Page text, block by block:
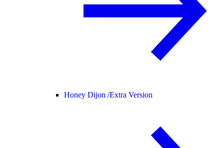
Honey Dijon /Extra Version